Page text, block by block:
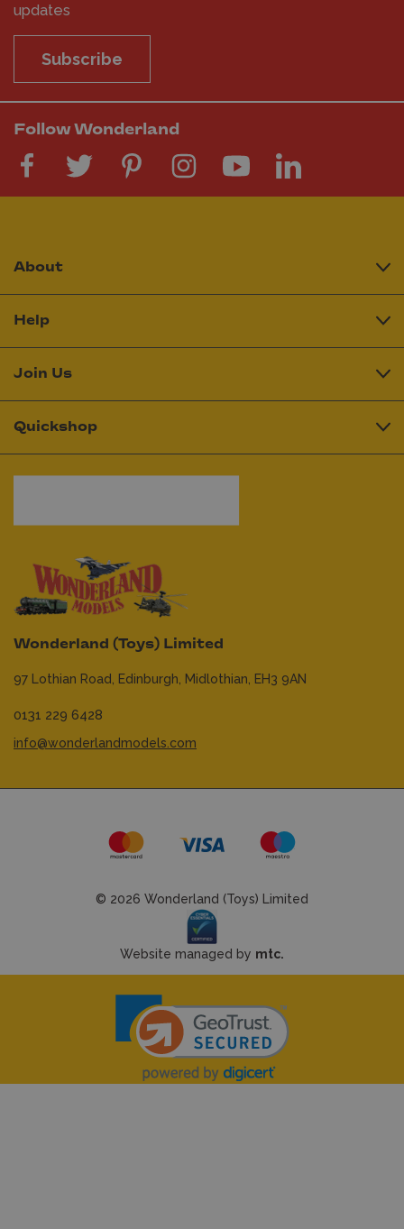
updates
Subscribe
Follow Wonderland
Wonderland (Toys) Limited
97 Lothian Road, Edinburgh, Midlothian, EH3 9AN
0131 229 6428
info@wonderlandmodels.com
About
Help
Join Us
Quickshop
© 2026 Wonderland (Toys) Limited
Website managed by mtc.